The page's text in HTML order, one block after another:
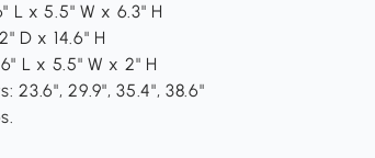
L x 5.5" W x 6.3" H
D x 14.6" H
L x 5.5" W x 2" H
23.6", 29.9", 35.4", 38.6"